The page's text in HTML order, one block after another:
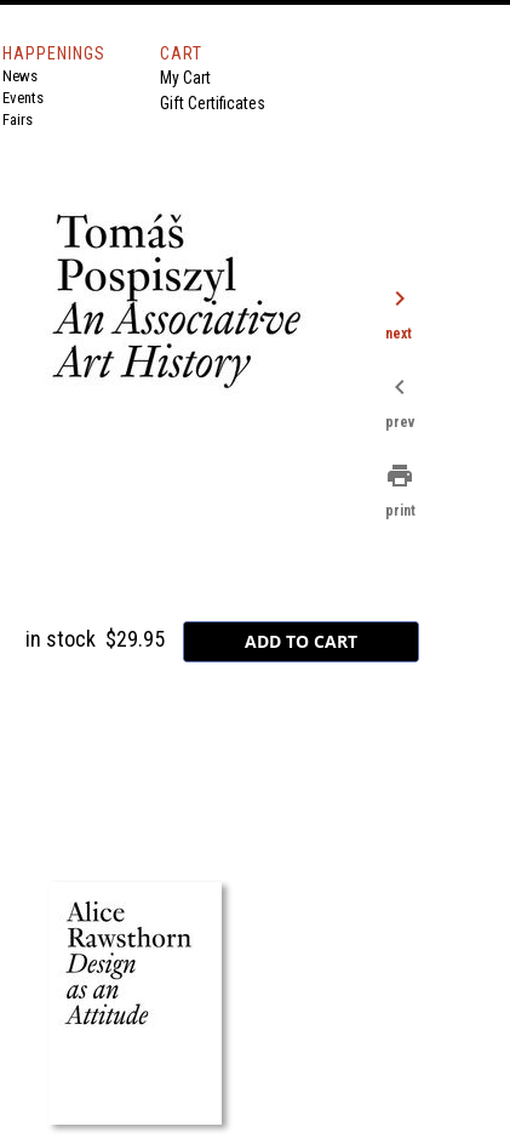
HAPPENINGS
News
Events
Fairs
CART
My Cart
Gift Certificates
in stock $29.95
chevron_right
next
chevron_left
prev
print
print